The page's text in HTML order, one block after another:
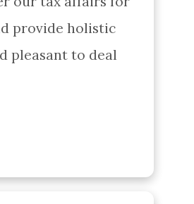
provide holistic
pleasant to deal